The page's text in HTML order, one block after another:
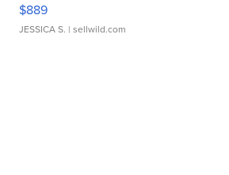
$889
JESSICA S. | sellwild.com